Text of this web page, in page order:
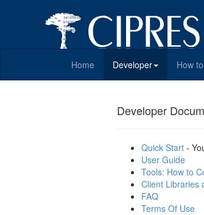
Home Developer How
Developer
Quick Start -
User Guide
Tools: How to
Client Libraries
FAQ
Terms Of Use